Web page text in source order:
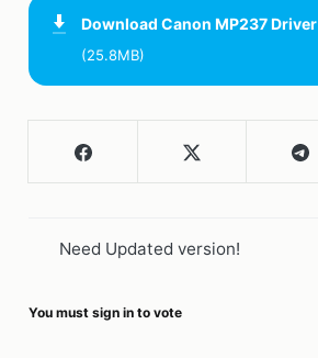
Download Canon MP237 Driver
(25.8MB)
Need Updated version!
You must sign in to vote